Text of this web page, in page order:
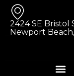
2424 SE Bristol
Newport